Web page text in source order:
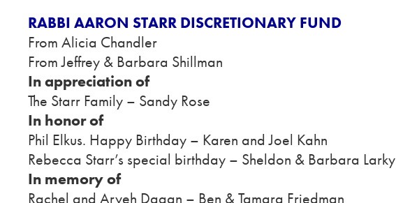
RABBI AARON STARR DISCRETIONARY FUND
From Alicia Chandler
From Jeffrey & Barbara Shillman
In appreciation of
The Starr Family – Sandy Rose
In honor of
Phil Elkus. Happy Birthday – Karen and Joel Kahn
Rebecca Starr’s special birthday – Sheldon & Barbara Larky
In memory of
Rachel and Aryeh Dagan – Ben & Tamara Friedman